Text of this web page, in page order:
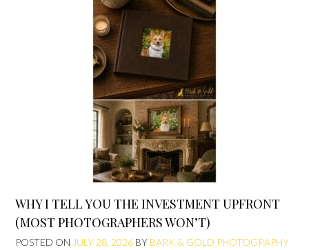
WHY I TELL YOU THE INVESTMENT UPFRONT
(MOST PHOTOGRAPHERS WON’T)
POSTED ON JULY 28, 2026 BY BARK & GOLD PHOTOGRAPHY